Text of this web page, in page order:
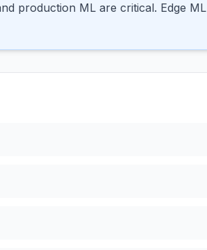
production ML are critical. Edge ML